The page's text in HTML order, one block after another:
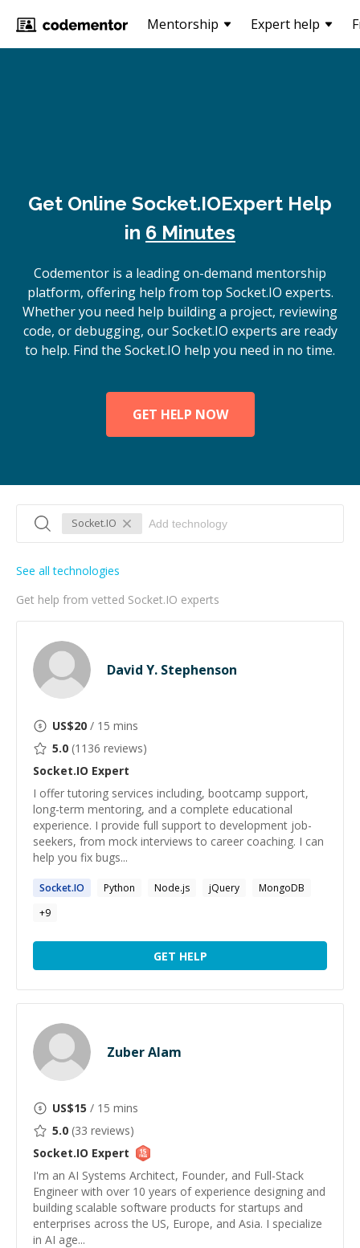
Mentorship Expert help
Get Online Socket.IOExpert Help
in 6 Minutes
Codementor is a leading on-demand mentorship
platform, offering help from top Socket.IO experts.
Whether you need help building a project, reviewing
code, or debugging, our Socket.IO experts are ready
to help. Find the Socket.IO help you need in no time.
GET HELP NOW
Socket.IO
Get help from vetted Socket.IO experts
See all technologies
David Y. Stephenson
US$20 / 15 mins
5.0 (1136 reviews)
Socket.IO Expert
I offer tutoring services including, bootcamp support,
long-term mentoring, and a complete educational
experience. I provide full support to development job-
seekers, from mock interviews to career coaching. I can
help you fix bugs...
Socket.IO Python Node.js jQuery
MongoDB
+9
GET HELP
Zuber Alam
US$15 / 15 mins
5.0 (33 reviews)
Socket.IO Expert
I'm an AI Systems Architect, Founder, and Full-Stack
Engineer with over 10 years of experience designing and
building scalable software products for startups and
enterprises across the US, Europe, and Asia. I specialize
in AI age...